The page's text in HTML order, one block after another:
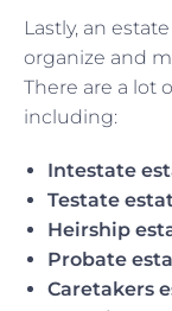
Lastly, an
organize and
There are a lot
including:
Intestate
Testate
Heirship
Probate
Caretakers